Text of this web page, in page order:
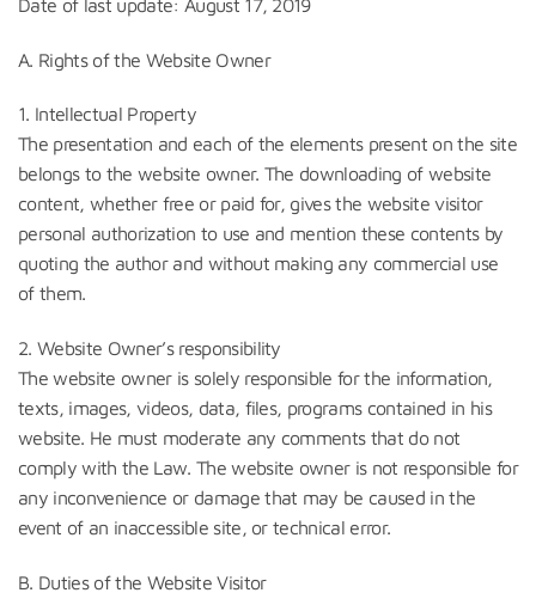
Date of last update: August 17, 2019
A. Rights of the Website Owner
1. Intellectual Property
The presentation and each of the elements present on the site
belongs to the website owner. The downloading of website
content, whether free or paid for, gives the website visitor
personal authorization to use and mention these contents by
quoting the author and without making any commercial use
of them.
2. Website Owner’s responsibility
The website owner is solely responsible for the information,
texts, images, videos, data, files, programs contained in his
website. He must moderate any comments that do not
comply with the Law. The website owner is not responsible for
any inconvenience or damage that may be caused in the
event of an inaccessible site, or technical error.
B. Duties of the Website Visitor